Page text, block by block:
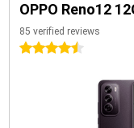
OPPO Reno12
85 verified reviews
4.5 stars